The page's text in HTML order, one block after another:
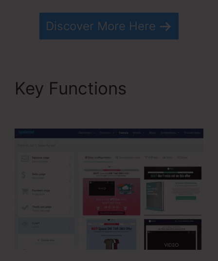
Discover More Here
Key Functions